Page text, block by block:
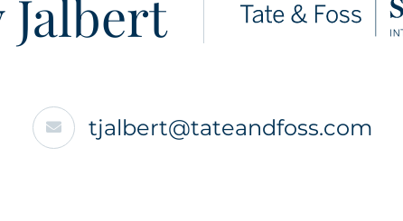
Jalbert
tjalbert@tateandfoss.com